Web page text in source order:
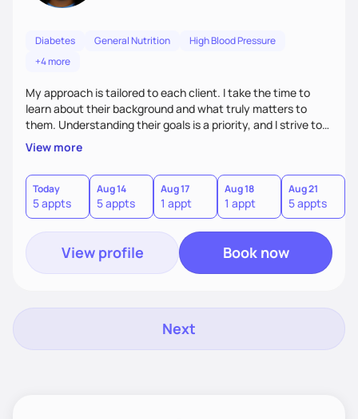
Diabetes General Nutrition
High Blood Pressure
+4 more
My approach is tailored to each client. I take the time to
learn about their background and what truly matters to
them. Understanding their goals is a priority, and I strive to
create a space where they feel comfortable sharing their
experiences. My role is to listen, support, and guide them,
ensuring they know I am here to help every step of the way.
View more
Today
5 appts
Aug 14
5 appts
Aug 17
1 appt
Aug 18
1 appt
Aug 21
5 appts
View profile Book now
Next